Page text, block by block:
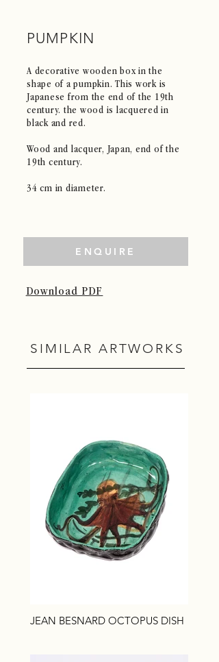
PUMPKIN
A decorative wooden box in the
shape of a pumpkin. This work is
Japanese from the end of the 19th
century. the wood is lacquered in
black and red.
Wood and lacquer, Japan, end of the
19th century.
34 cm in diameter.
ENQUIRE
Download PDF
SIMILAR ARTWORKS
JEAN BESNARD OCTOPUS DISH